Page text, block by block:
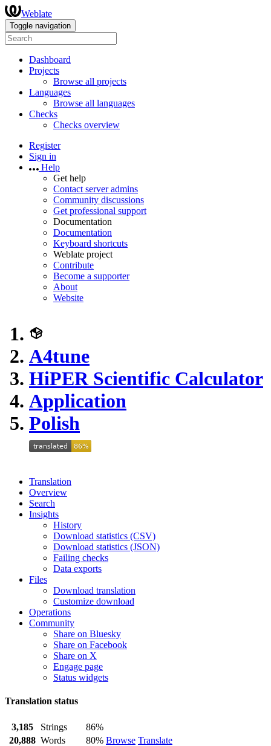
Weblate
Toggle navigation
Dashboard
Projects
Browse all projects
Languages
Browse all languages
Checks
Checks overview
Register
Sign in
Help
Get help
Contact server admins
Community discussions
Get professional support
Documentation
Documentation
Keyboard shortcuts
Weblate project
Contribute
Become a supporter
About
Website
A4tune
HiPER Scientific Calculator
Application
Polish
Translation
Overview
Search
Insights
History
Download statistics (CSV)
Download statistics (JSON)
Failing checks
Data exports
Files
Download translation
Customize download
Operations
Community
Share on Bluesky
Share on Facebook
Share on X
Engage page
Status widgets
Translation status
3,185 Strings
86%
Browse Translate
20,888 Words
80%